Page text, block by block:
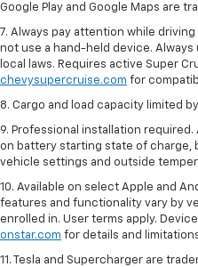
Google Play and Google Maps are
7. Always pay attention while
not use a hand-held device.
local laws. Requires active Super
chevysupercruise.com for
8. Cargo and load capacity limited
9. Professional installation
on battery starting state of charge,
vehicle settings and outside
10. Available on select Apple and
features and functionality vary by
enrolled in. User terms apply.
onstar.com for details and
11. Tesla and Supercharger are